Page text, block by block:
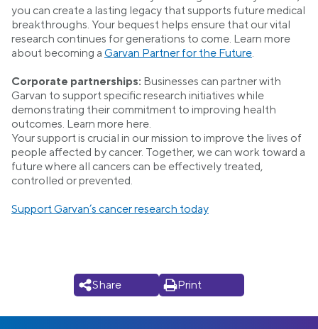
you can create a lasting legacy that supports future medical
breakthroughs. Your bequest helps ensure that our vital
research continues for generations to come. Learn more
about becoming a Garvan Partner for the Future.
Corporate partnerships: Businesses can partner with
Garvan to support specific research initiatives while
demonstrating their commitment to improving health
outcomes. Learn more here.
Your support is crucial in our mission to improve the lives of
people affected by cancer. Together, we can work toward a
future where all cancers can be effectively treated,
controlled or prevented.
Support Garvan’s cancer research today
Share Print